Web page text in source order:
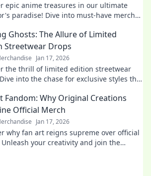
epic anime treasures in our ultimate
paradise! Dive into must-have merch
Ghosts: The Allure of Limited
Streetwear Drops
Jan 17, 2026
the thrill of limited edition streetwear
into the chase for exclusive styles that
Fandom: Why Original Creations
Official Merch
Jan 17, 2026
why fan art reigns supreme over official
your creativity and join the